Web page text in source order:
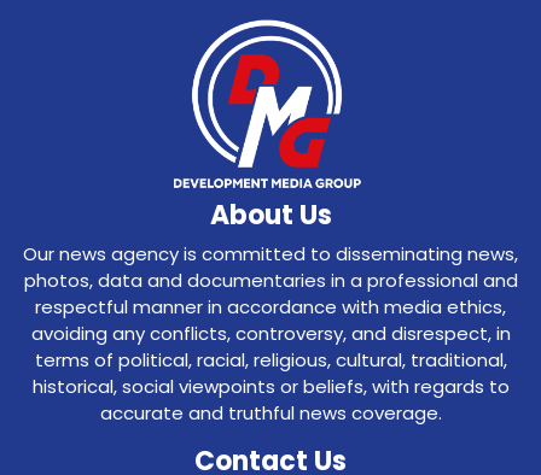
About Us
Our news agency is committed to disseminating news,
photos, data and documentaries in a professional and
respectful manner in accordance with media ethics,
avoiding any conflicts, controversy, and disrespect, in
terms of political, racial, religious, cultural, traditional,
historical, social viewpoints or beliefs, with regards to
accurate and truthful news coverage.
Contact Us